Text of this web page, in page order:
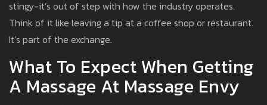
stingy-it’s out of step with how the industry operates.
Think of it like leaving a tip at a coffee shop or restaurant.
It’s part of the exchange.
What To Expect When Getting
A Massage At Massage Envy